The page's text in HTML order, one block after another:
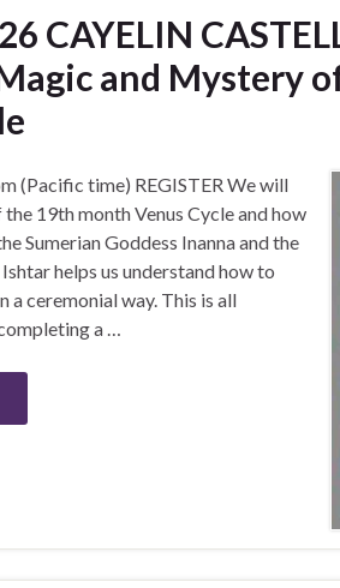
CAYELIN
and Mystery
(Pacific time) REGISTER We will
19th month Venus Cycle and how
Sumerian Goddess Inanna and the
helps us understand how to
a ceremonial way. This is all
a …